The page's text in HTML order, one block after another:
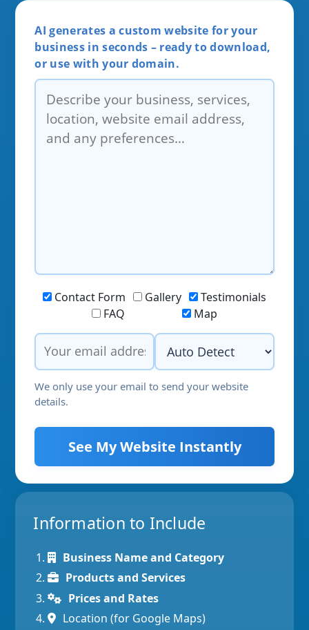
AI generates a custom website for your
business in seconds – ready to download,
or use with your domain.
Contact Form Gallery
Testimonials
FAQ
Map
We only use your email to send your website
details.
See My Website Instantly
Information to Include
Business Name and Category
Products and Services
Prices and Rates
Location (for Google Maps)